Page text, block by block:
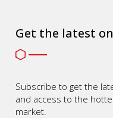
Get the latest
Subscribe to get the
and access to the
market.